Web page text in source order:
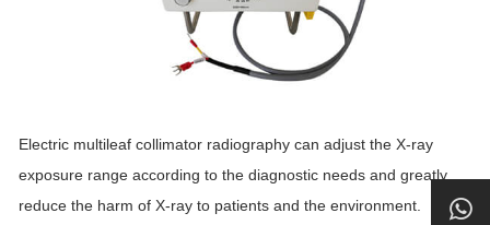
Electric multileaf collimator radiography can adjust the X-ray
exposure range according to the diagnostic needs and greatly
reduce the harm of X-ray to patients and the environment.